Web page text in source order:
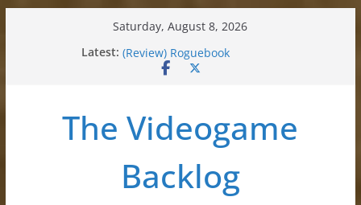
Saturday, August 8, 2026
Latest: (Review) Souldiers
(Review) Roguebook
(Review) Freshly Frosted
The Videogame
Backlog